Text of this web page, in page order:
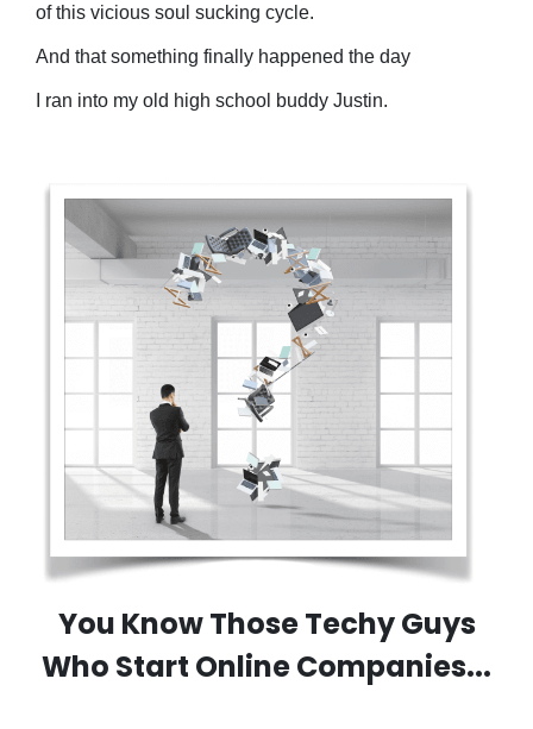
of this vicious soul sucking cycle.
And that something finally happened the day
I ran into my old high school buddy Justin.
You Know Those Techy Guys
Who Start Online Companies...